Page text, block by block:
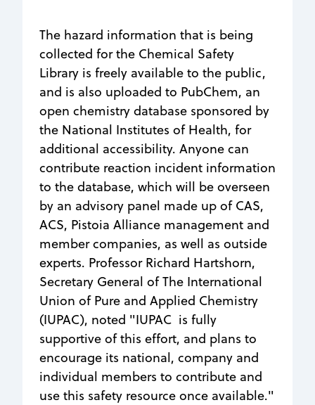
The hazard information that is being
collected for the Chemical Safety
Library is freely available to the public,
and is also uploaded to PubChem, an
open chemistry database sponsored by
the National Institutes of Health, for
additional accessibility. Anyone can
contribute reaction incident information
to the database, which will be overseen
by an advisory panel made up of CAS,
ACS, Pistoia Alliance management and
member companies, as well as outside
experts. Professor Richard Hartshorn,
Secretary General of The International
Union of Pure and Applied Chemistry
(IUPAC), noted "IUPAC is fully
supportive of this effort, and plans to
encourage its national, company and
individual members to contribute and
use this safety resource once available."